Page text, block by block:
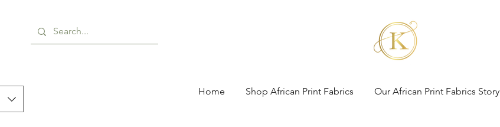
Home Shop African Print Fabrics Our African Print Fabrics Story